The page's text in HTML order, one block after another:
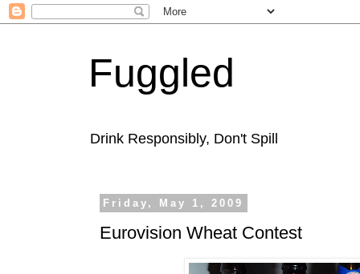
Fuggled
Drink Responsibly, Don't Spill
Friday, May 1, 2009
Eurovision Wheat Contest